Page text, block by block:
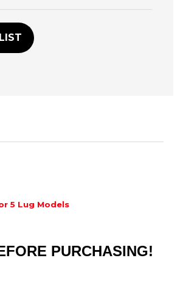
5 Lug Models
PURCHASING!